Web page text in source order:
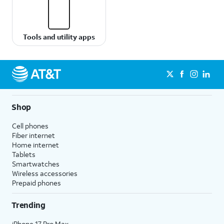
Tools and utility apps
Shop
Cell phones
Fiber internet
Home internet
Tablets
Smartwatches
Wireless accessories
Prepaid phones
Trending